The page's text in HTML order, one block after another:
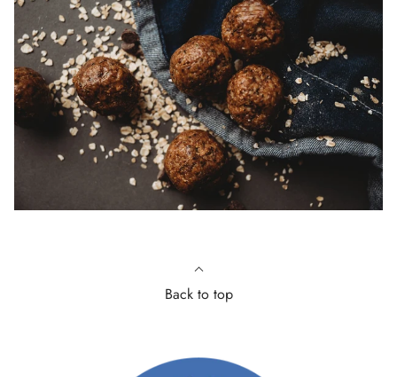
Back to top